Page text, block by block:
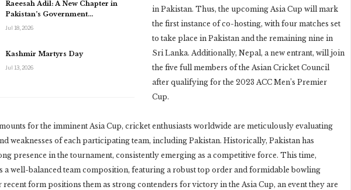
Raeesah Adil: A New Chapter in
Pakistan’s Government…
Jul 18, 2026
Kashmir Martyrs Day
Jul 13, 2026
in Pakistan. Thus, the upcoming Asia Cup will mark
the first instance of co-hosting, with four matches set
to take place in Pakistan and the remaining nine in
Sri Lanka. Additionally, Nepal, a new entrant, will join
the five full members of the Asian Cricket Council
after qualifying for the 2023 ACC Men’s Premier
Cup.
for the imminent Asia Cup, cricket enthusiasts worldwide are meticulously evaluating
weaknesses of each participating team, including Pakistan. Historically, Pakistan has
presence in the tournament, consistently emerging as a competitive force. This time,
a well-balanced team composition, featuring a robust top order and formidable bowling
form positions them as strong contenders for victory in the Asia Cup, an event they are